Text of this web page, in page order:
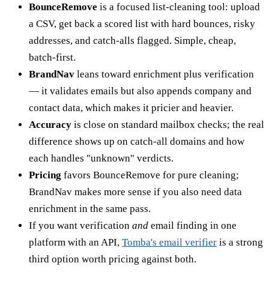
BounceRemove is a focused list-cleaning tool: upload
a CSV, get back a scored list with hard bounces, risky
addresses, and catch-alls flagged. Simple, cheap,
batch-first.
BrandNav leans toward enrichment plus verification
— it validates emails but also appends company and
contact data, which makes it pricier and heavier.
Accuracy is close on standard mailbox checks; the real
difference shows up on catch-all domains and how
each handles "unknown" verdicts.
Pricing favors BounceRemove for pure cleaning;
BrandNav makes more sense if you also need data
enrichment in the same pass.
If you want verification and email finding in one
platform with an API, Tomba's email verifier is a strong
third option worth pricing against both.